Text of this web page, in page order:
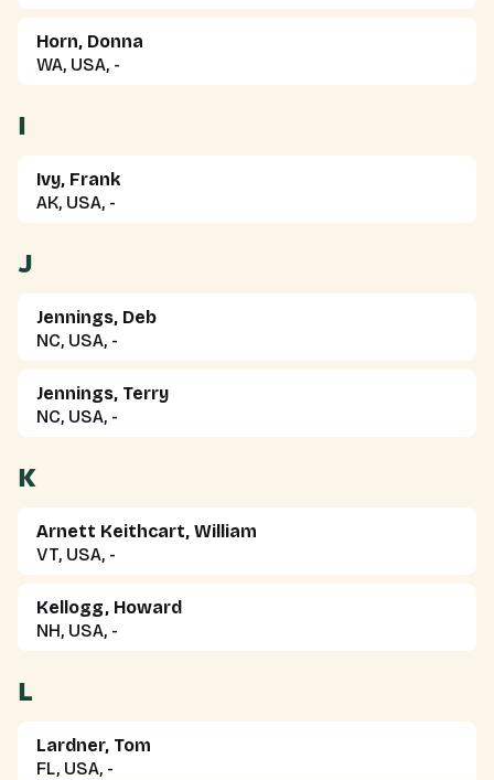
Horn, Donna
WA, USA, -
Ivy, Frank
AK, USA, -
J
Jennings, Deb
NC, USA, -
Jennings, Terry
NC, USA, -
K
Arnett Keithcart, William
VT, USA, -
Kellogg, Howard
NH, USA, -
L
Lardner, Tom
FL, USA, -